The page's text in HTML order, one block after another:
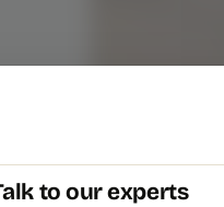
to our experts